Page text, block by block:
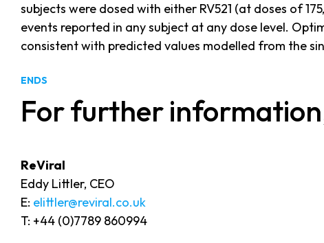
subjects were dosed with either RV521 (at doses of
events reported in any subject at any dose level.
consistent with predicted values modelled from the
ENDS
For further
ReViral
Eddy Littler, CEO
E: elittler@reviral.co.uk
T: +44 (0)7789 860994